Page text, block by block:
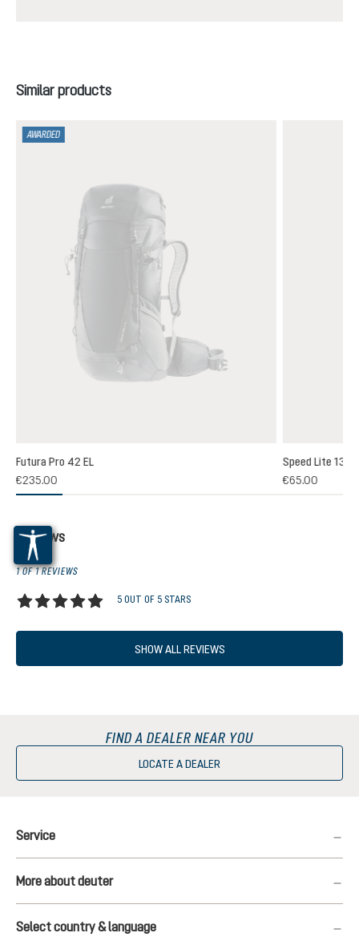
Skip product gallery
Similar products
rating of 5 out of 5 stars
AWARDED
Futura Pro 42 EL
€235.00
Speed Lite 13
€65.00
Reviews
1 OF 1 REVIEWS
5 OUT OF 5 STARS
SHOW ALL REVIEWS
FIND A DEALER NEAR YOU
LOCATE A DEALER
Service
More about deuter
Select country & language